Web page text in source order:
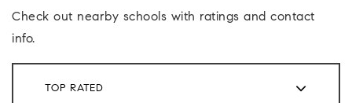
Check out nearby schools with ratings and contact
info.
TOP RATED